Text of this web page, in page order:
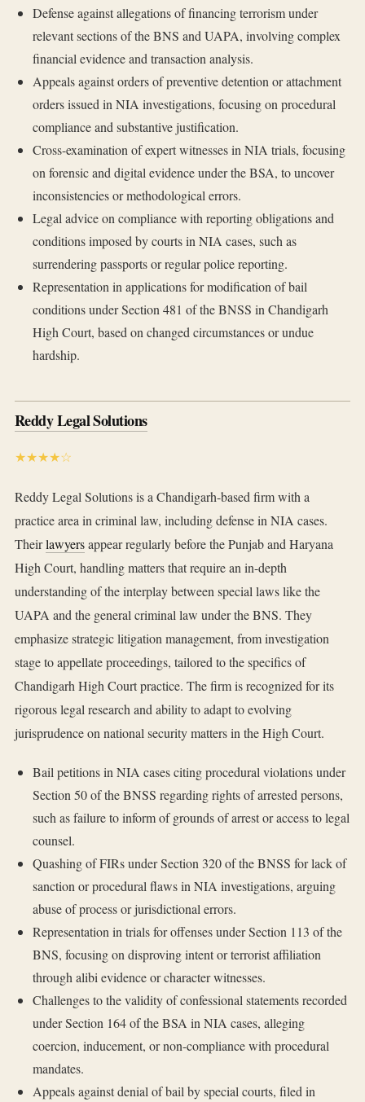
Defense against allegations of financing terrorism under
relevant sections of the BNS and UAPA, involving complex
financial evidence and transaction analysis.
Appeals against orders of preventive detention or attachment
orders issued in NIA investigations, focusing on procedural
compliance and substantive justification.
Cross-examination of expert witnesses in NIA trials, focusing
on forensic and digital evidence under the BSA, to uncover
inconsistencies or methodological errors.
Legal advice on compliance with reporting obligations and
conditions imposed by courts in NIA cases, such as
surrendering passports or regular police reporting.
Representation in applications for modification of bail
conditions under Section 481 of the BNSS in Chandigarh
High Court, based on changed circumstances or undue
hardship.
Reddy Legal Solutions
★★★★☆
Reddy Legal Solutions is a Chandigarh-based firm with a
practice area in criminal law, including defense in NIA cases.
Theirlawyersappear regularly before the Punjab and Haryana
High Court, handling matters that require an in-depth
understanding of the interplay between special laws like the
UAPA and the general criminal law under the BNS. They
emphasize strategic litigation management, from investigation
stage to appellate proceedings, tailored to the specifics of
Chandigarh High Court practice. The firm is recognized for its
rigorous legal research and ability to adapt to evolving
jurisprudence on national security matters in the High Court.
Bail petitions in NIA cases citing procedural violations under
Section 50 of the BNSS regarding rights of arrested persons,
such as failure to inform of grounds of arrest or access to legal
counsel.
Quashing of FIRs under Section 320 of the BNSS for lack of
sanction or procedural flaws in NIA investigations, arguing
abuse of process or jurisdictional errors.
Representation in trials for offenses under Section 113 of the
BNS, focusing on disproving intent or terrorist affiliation
through alibi evidence or character witnesses.
Challenges to the validity of confessional statements recorded
under Section 164 of the BSA in NIA cases, alleging
coercion, inducement, or non-compliance with procedural
mandates.
Appeals against denial of bail by special courts, filed in